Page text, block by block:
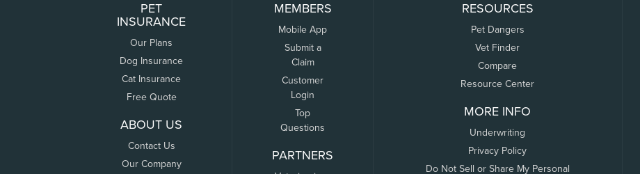
PET
INSURANCE
Our Plans
Dog Insurance
Cat Insurance
Free Quote
ABOUT US
Contact Us
Our Company
MEMBERS
Mobile App
Submit a
Claim
Customer
Login
Top
Questions
PARTNERS
RESOURCES
Pet Dangers
Vet Finder
Compare
Resource Center
MORE INFO
Underwriting
Privacy Policy
Do Not Sell or Share My Personal